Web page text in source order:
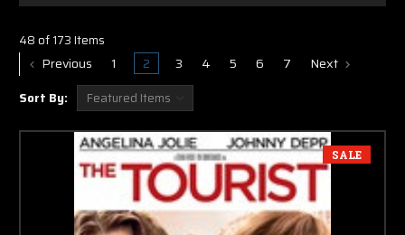
48 of 173 Items
Previous 1 2 3 4 5 6 7 Next
Sort By:
SALE